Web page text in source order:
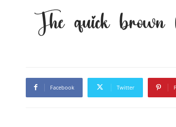
The quick brown
Facebook Twitter